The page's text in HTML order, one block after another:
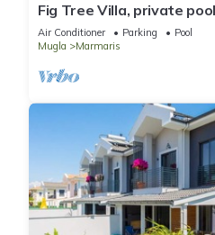
Fig Tree Villa, private
seclusion, privacy,
Air Conditioner Parking
Pool
Mugla
Marmaris